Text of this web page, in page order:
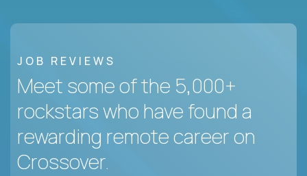
JOB REVIEWS
Meet some of the 5,000+
rockstars who have found a
rewarding remote career on
Crossover.